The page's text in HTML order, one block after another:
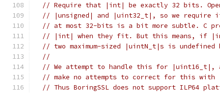
// Require that |int| be exactly 32 bits.
// |unsigned| and |uint32_t|, so we require
// at most 32-bits is a bit more subtle. C
// |int| when they fit. But this means, if
// two maximum-sized |uintN_t|s is
//
// We attempt to handle this for |uint16_t|,
// make no attempts to correct for this
// Thus BoringSSL does not support ILP64